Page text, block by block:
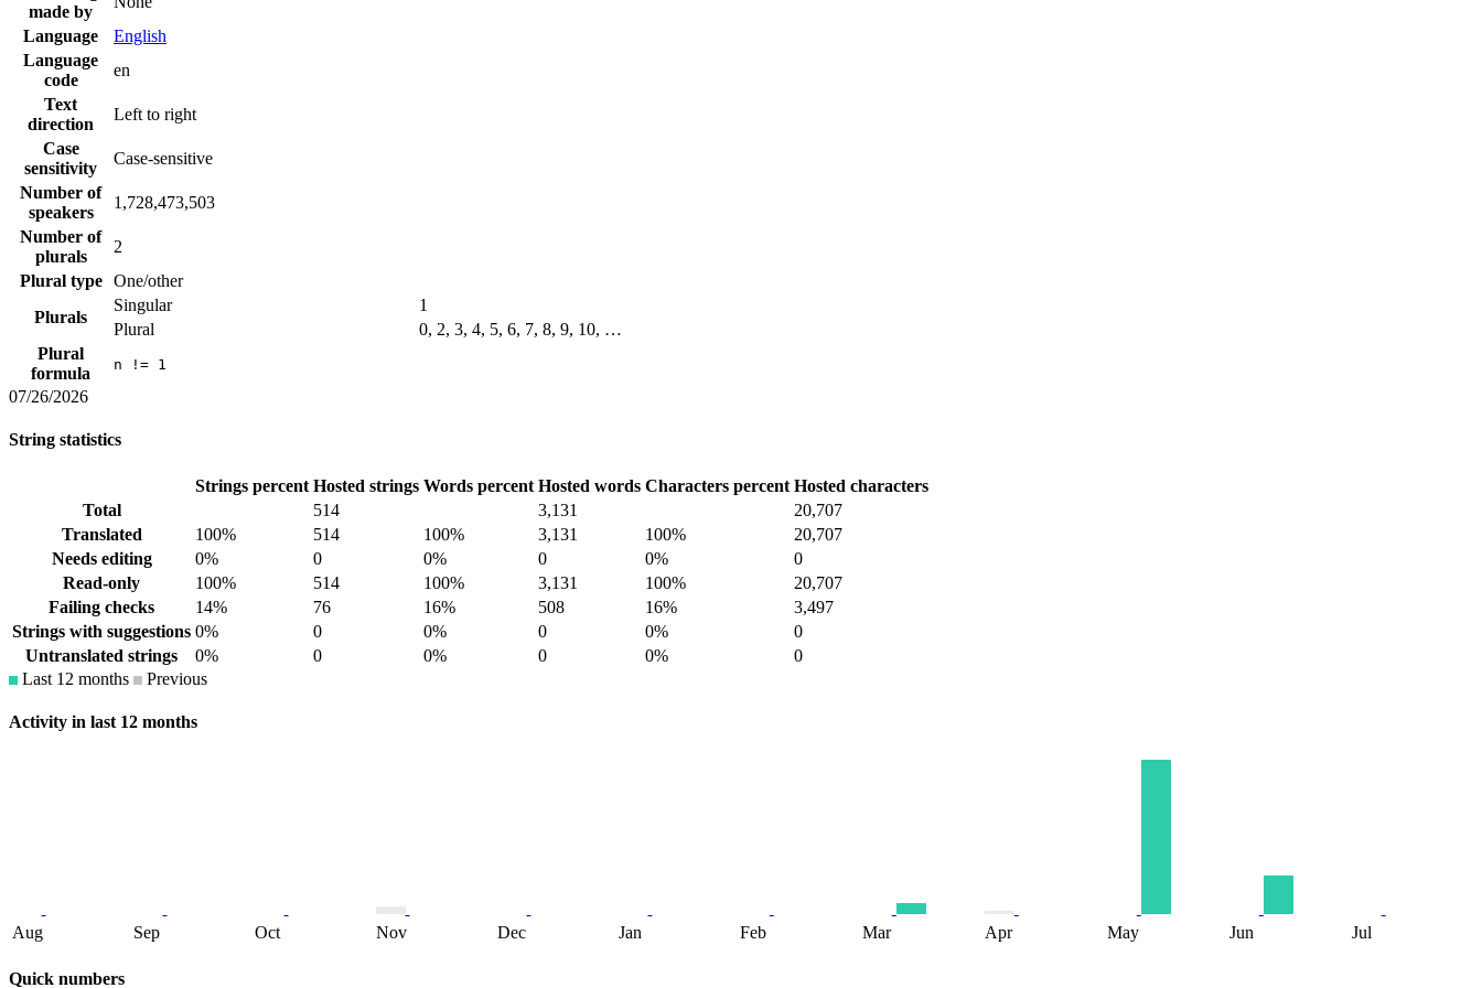
made by
Language
English
Language
code
en
Text
direction
Left to right
Case
sensitivity
Case-sensitive
Number of
speakers
1,728,473,503
Number of
plurals
2
Plural type
One/other
Plurals
Singular
1
Plural
0, 2, 3, 4, 5, 6, 7, 8, 9, 10, …
Plural
formula
n != 1
07/26/2026
String statistics
Strings percent Hosted strings Words percent Hosted words Characters percent Hosted characters
Total
514 3,131
20,707
Translated
100% 514 100% 3,131 100%
20,707
Needs editing
0% 0 0% 0 0%
0
Read-only
100% 514 100% 3,131 100%
20,707
Failing checks
14% 76 16% 508 16%
3,497
Strings with suggestions 0% 0 0% 0 0%
0
Untranslated strings
0% 0 0% 0 0%
0
Last 12 months
Previous
Activity in last 12 months
Aug Sep Oct Nov Dec Jan Feb Mar Apr May Jun Jul
Quick numbers